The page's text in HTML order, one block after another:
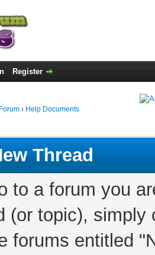
Register
› Help Documents
Thread
to a forum you
(or topic),
forums entitled